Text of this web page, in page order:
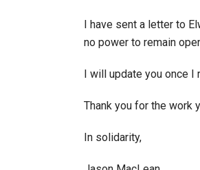
I have sent a letter to
no power to remain
I will update you once I
Thank you for the work
In solidarity,